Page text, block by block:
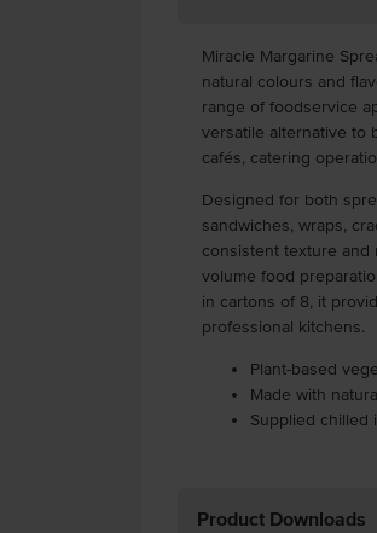
Miracle Margarine
natural colours and
range of foodservice
versatile alternative to
cafés, catering
Designed for both
sandwiches, wraps,
consistent texture and
volume food
in cartons of 8, it
professional kitchens.
Plant-based
Made with
Supplied chilled
Product Downloads